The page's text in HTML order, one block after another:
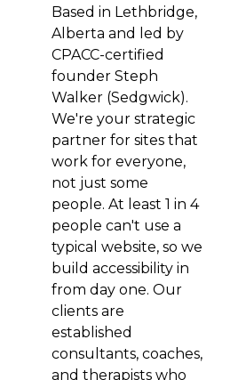
Based in Lethbridge,
Alberta and led by
CPACC-certified
founder Steph
Walker (Sedgwick).
We're your strategic
partner for sites that
work for everyone,
not just some
people. At least 1 in 4
people can't use a
typical website, so we
build accessibility in
from day one. Our
clients are
established
consultants, coaches,
and therapists who